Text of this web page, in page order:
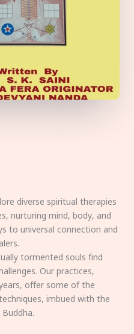
diverse spiritual therapies
nurturing mind, body, and
to universal connection and
tormented souls find
Our practices,
offer some of the
imbued with the